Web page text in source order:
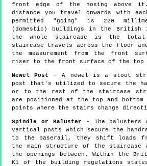
front edge of the nosing above
distance you travel onwards with
permitted "going" is 220
(domestic) buildings in the British
the whole staircase is the total
staircase travels across the floor
the measurement from the front
riser to the front surface of the top
Newel Post
- A newel is a stout
post that's utilized to secure the
or to the rest of the staircase
are positioned at the top and
points where the stairs change
Spindle or Baluster - The balusters
vertical posts which secure the
to the baserail, they shift loads
the main structure of the
the openings between. Within the
K1 of the building regulations